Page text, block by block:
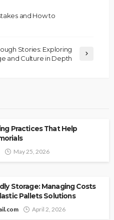
and How to
Stories: Exploring
and Culture in Depth
Practices That Help
May 25, 2026
Storage: Managing Costs
Pallets Solutions
April 2, 2026